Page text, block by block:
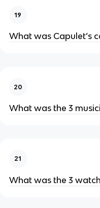
19
What was Capulet’s
20
What was the 3
21
What was the 3